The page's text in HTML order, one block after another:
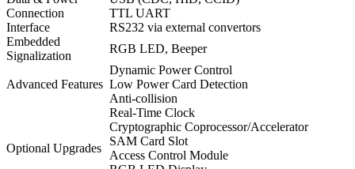
Connection
Interface
TTL UART
RS232 via external convertors
Embedded
Signalization
RGB LED, Beeper
Advanced Features
Dynamic Power Control
Low Power Card Detection
Anti-collision
Optional Upgrades
Real-Time Clock
Cryptographic Coprocessor/Accelerator
SAM Card Slot
Access Control Module